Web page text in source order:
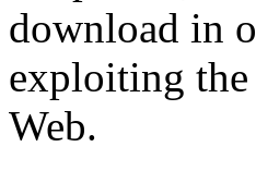
download in
exploiting
Web.